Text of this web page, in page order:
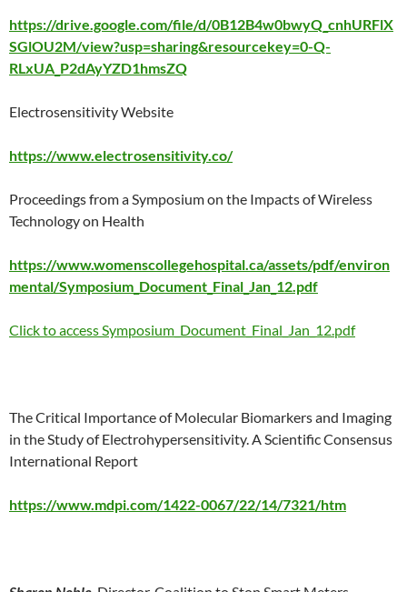
https://drive.google.com/file/d/0B12B4w0bwyQ_cnhURFlX
SGlOU2M/view?usp=sharing&resourcekey=0-Q-
RLxUA_P2dAyYZD1hmsZQ
Electrosensitivity Website
https://www.electrosensitivity.co/
Proceedings from a Symposium on the Impacts of Wireless
Technology on Health
https://www.womenscollegehospital.ca/assets/pdf/environ
mental/Symposium_Document_Final_Jan_12.pdf
Click to access Symposium_Document_Final_Jan_12.pdf
The Critical Importance of Molecular Biomarkers and Imaging
in the Study of Electrohypersensitivity. A Scientific Consensus
International Report
https://www.mdpi.com/1422-0067/22/14/7321/htm